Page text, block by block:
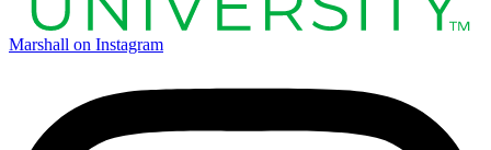
Marshall on Instagram